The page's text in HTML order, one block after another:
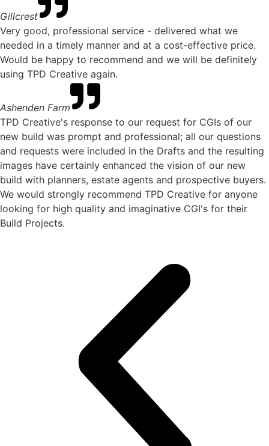
Gillcrest
Very good, professional service - delivered what we
needed in a timely manner and at a cost-effective price.
Would be happy to recommend and we will be definitely
using TPD Creative again.
Ashenden Farm
TPD Creative's response to our request for CGIs of our
new build was prompt and professional; all our questions
and requests were included in the Drafts and the resulting
images have certainly enhanced the vision of our new
build with planners, estate agents and prospective buyers.
We would strongly recommend TPD Creative for anyone
looking for high quality and imaginative CGI's for their
Build Projects.